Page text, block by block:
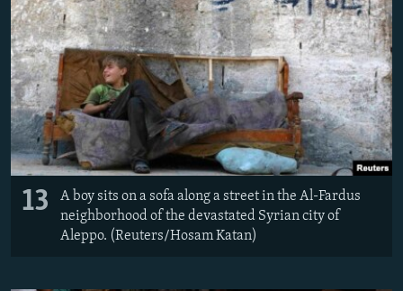
13
A boy sits on a sofa along a street in the Al-Fardus
neighborhood of the devastated Syrian city of
Aleppo. (Reuters/Hosam Katan)